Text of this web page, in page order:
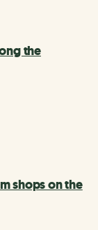
the
shops on the